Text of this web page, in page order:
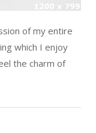
of my entire
which I enjoy
the charm of